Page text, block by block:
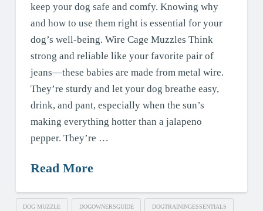
keep your dog safe and comfy. Knowing why
and how to use them right is essential for your
dog’s well-being. Wire Cage Muzzles Think
strong and reliable like your favorite pair of
jeans—these babies are made from metal wire.
They’re sturdy and let your dog breathe easy,
drink, and pant, especially when the sun’s
making everything hotter than a jalapeno
pepper. They’re …
Read More
DOG MUZZLE DOGOWNERSGUIDE DOGTRAININGESSENTIALS